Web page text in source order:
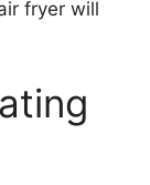
fryer will